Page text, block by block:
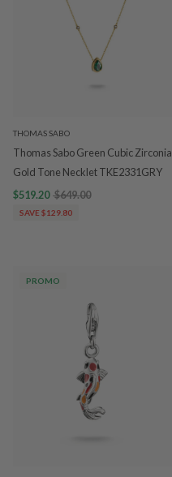
THOMAS SABO
Thomas Sabo Green Cubic Zirconia
Gold Tone Necklet TKE2331GRY
$519.20 $649.00
SAVE $129.80
PROMO